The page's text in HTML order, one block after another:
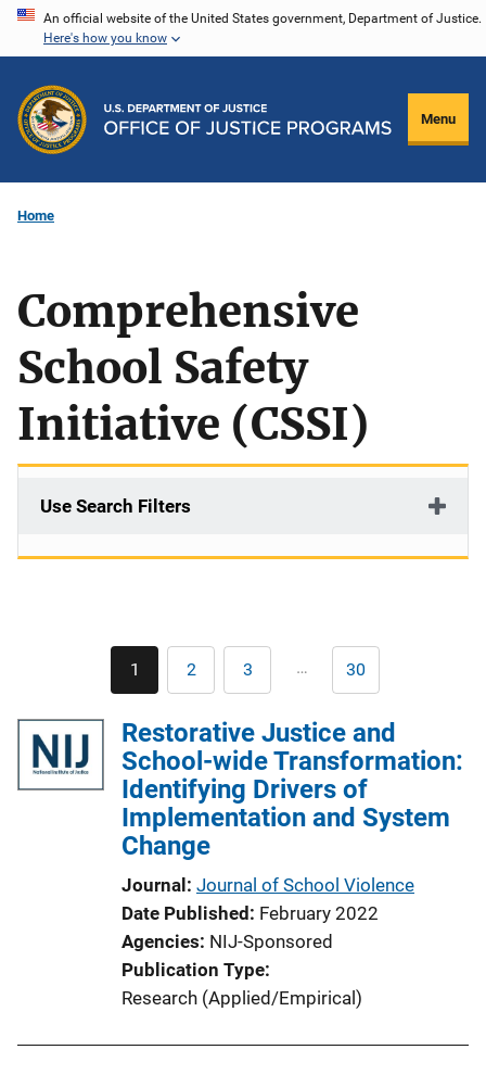
Skip
content
An official website of the United States government, Department of Justice.
Here's how you know
Menu
Home
Comprehensive
School Safety
Initiative (CSSI)
Use Search Filters
Pagination
Current
page
1 Page
2 Page
3 … Last
page
30
Restorative Justice and
School-wide Transformation:
Identifying Drivers of
Implementation and System
Change
Journal Journal of School Violence
Date Published February 2022
Agencies NIJ-Sponsored
Publication Type
Research (Applied/Empirical)